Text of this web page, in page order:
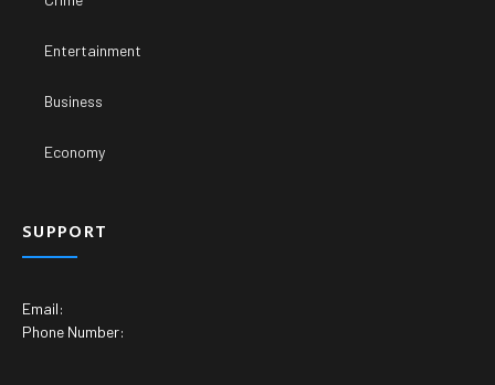
Entertainment
Business
Economy
SUPPORT
Email:
Phone Number: